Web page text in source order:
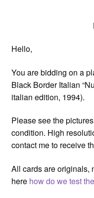
Hello,
You are bidding on a
Black Border Italian
italian edition, 1994).
Please see the
condition. High
contact me to receive
All cards are originals,
here how do we test